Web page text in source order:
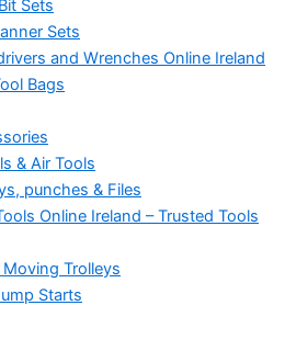
Sets
Sets
and Wrenches Online Ireland
Bags
& Air Tools
punches & Files
Online Ireland – Trusted Tools
Trolleys
Starts